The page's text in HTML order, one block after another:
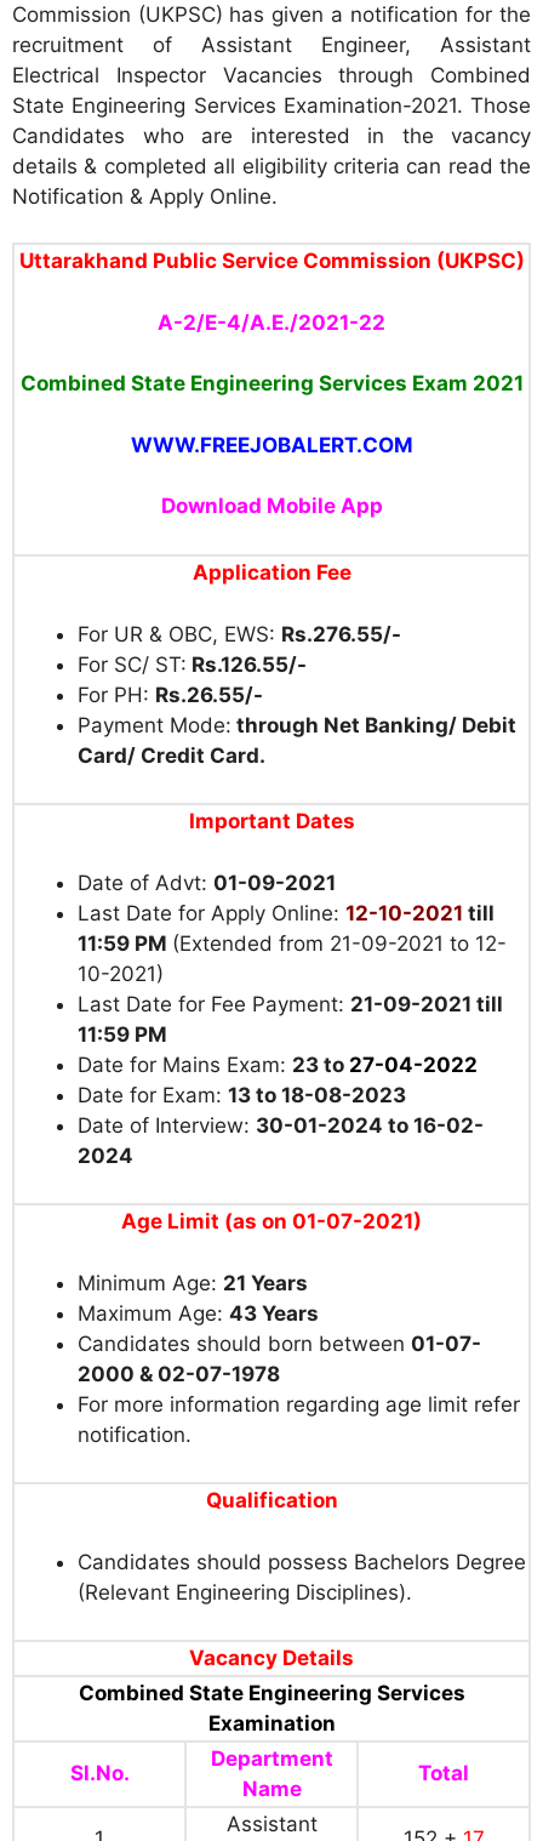
Commission (UKPSC) has given a notification for the
recruitment of Assistant Engineer, Assistant
Electrical Inspector Vacancies through Combined
State Engineering Services Examination-2021. Those
Candidates who are interested in the vacancy
details & completed all eligibility criteria can read the
Notification & Apply Online.
Uttarakhand Public Service Commission (UKPSC)
A-2/E-4/A.E./2021-22
Combined State Engineering Services Exam 2021
WWW.FREEJOBALERT.COM
Download Mobile App
Application Fee
For UR & OBC, EWS: Rs.276.55/-
For SC/ ST: Rs.126.55/-
For PH: Rs.26.55/-
Payment Mode: through Net Banking/ Debit
Card/ Credit Card.
Important Dates
Date of Advt: 01-09-2021
Last Date for Apply Online: 12-10-2021 till
11:59 PM (Extended from 21-09-2021 to 12-
10-2021)
Last Date for Fee Payment: 21-09-2021 till
11:59 PM
Date for Mains Exam: 23 to 27-04-2022
Date for Exam: 13 to 18-08-2023
Date of Interview: 30-01-2024 to 16-02-
2024
Age Limit (as on 01-07-2021)
Minimum Age: 21 Years
Maximum Age: 43 Years
Candidates should born between 01-07-
2000 & 02-07-1978
For more information regarding age limit refer
notification.
Qualification
Candidates should possess Bachelors Degree
(Relevant Engineering Disciplines).
Vacancy Details
Combined State Engineering Services
Examination
Sl.No.
Department
Name
Total
Assistant